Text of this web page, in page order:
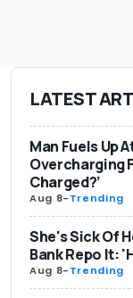
LATEST
Man Fuels Up
Overcharging
Charged?’
Aug 8-Trending
She's Sick Of
Bank Repo It:
Aug 8-Trending